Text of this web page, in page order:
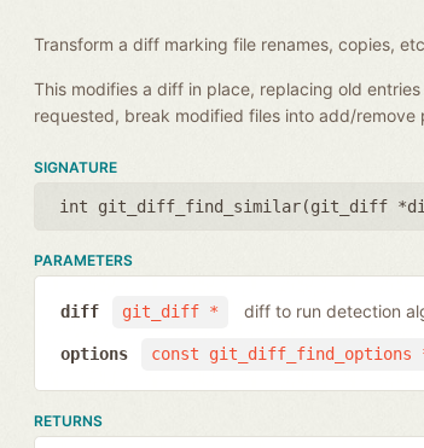
Transform a diff marking file renames, copies,
This modifies a diff in place, replacing old
requested, break modified files into add/
SIGNATURE
int git_diff_find_similar(git_diff
PARAMETERS
git_diff *
diff diff to run detection
const git_diff_find_options
options
RETURNS